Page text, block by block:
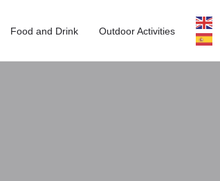
Food and Drink Outdoor Activities